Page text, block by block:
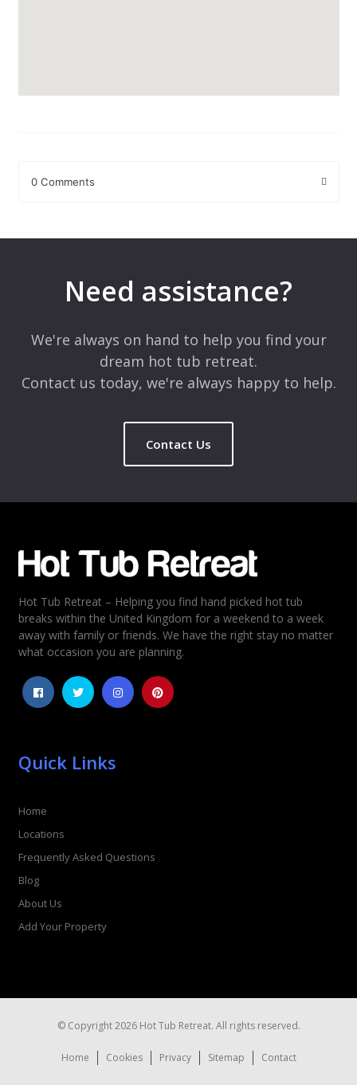
0 Comments
Comment*
Rating
5
4
3
2
Need assistance?
We're always on hand to help you find your
dream hot tub retreat.
Contact us today, we're always happy to help.
Contact Us
Hot Tub Retreat – Helping you find hand picked hot tub
breaks within the United Kingdom for a weekend to a week
away with family or friends. We have the right stay no matter
what occasion you are planning.
Quick Links
Home
Locations
Frequently Asked Questions
Blog
About Us
Add Your Property
© Copyright 2026 Hot Tub Retreat. All rights reserved.
Home Cookies Privacy Sitemap Contact